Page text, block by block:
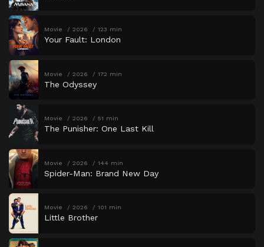
Movie 2026 123 min
Your Fault: London
Movie 2026 172 min
The Odyssey
Movie 2026 51 min
The Punisher: One Last Kill
Movie 2026 144 min
Spider-Man: Brand New Day
Movie 2026 101 min
Little Brother